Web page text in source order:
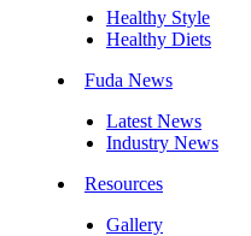
Healthy Style
Healthy Diets
Fuda News
Latest News
Industry News
Resources
Gallery